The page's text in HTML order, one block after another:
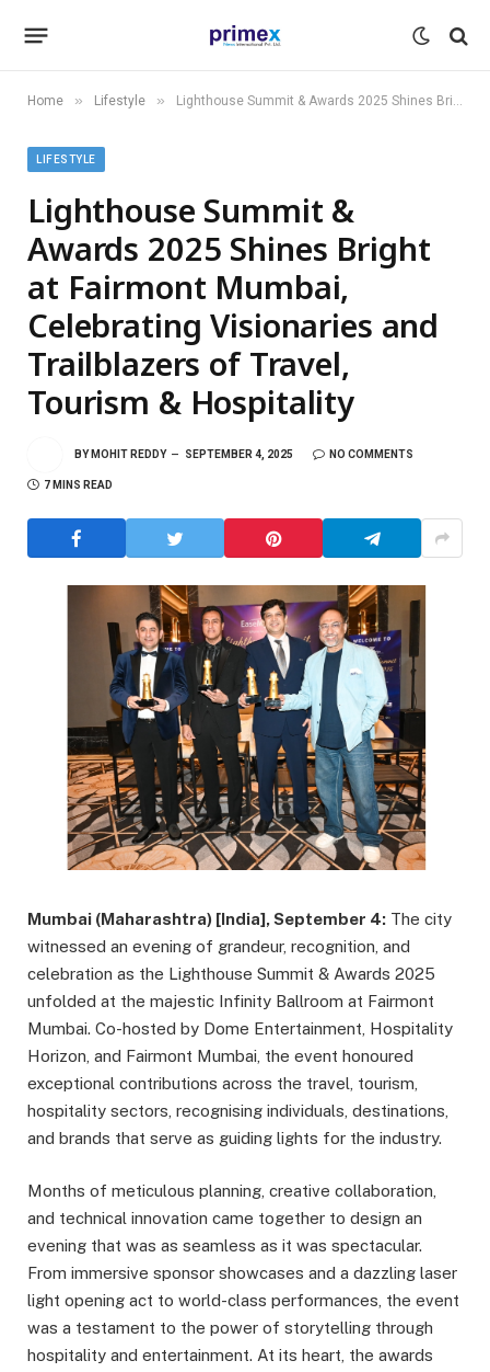
Home » Lifestyle » Lighthouse Summit & Awards 2025 Shines Bright at Fairmont Mumbai, Celebrating Visionaries and Trailblazers of Travel, Tourism & Hospitality
LIFESTYLE
Lighthouse Summit &
Awards 2025 Shines Bright
at Fairmont Mumbai,
Celebrating Visionaries and
Trailblazers of Travel,
Tourism & Hospitality
BY MOHIT REDDY SEPTEMBER 4, 2025 NO COMMENTS
7 MINS READ
Mumbai (Maharashtra) [India], September 4: The city
witnessed an evening of grandeur, recognition, and
celebration as the Lighthouse Summit & Awards 2025
unfolded at the majestic Infinity Ballroom at Fairmont
Mumbai. Co-hosted by Dome Entertainment, Hospitality
Horizon, and Fairmont Mumbai, the event honoured
exceptional contributions across the travel, tourism,
hospitality sectors, recognising individuals, destinations,
and brands that serve as guiding lights for the industry.
Months of meticulous planning, creative collaboration,
and technical innovation came together to design an
evening that was as seamless as it was spectacular.
From immersive sponsor showcases and a dazzling laser
light opening act to world-class performances, the event
was a testament to the power of storytelling through
hospitality and entertainment. At its heart, the awards